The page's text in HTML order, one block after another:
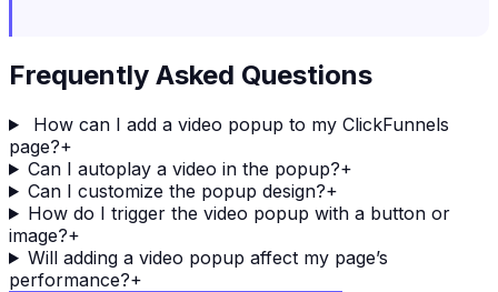
Frequently Asked Questions
How can I add a video popup to my ClickFunnels
page?+
Can I autoplay a video in the popup?+
Can I customize the popup design?+
How do I trigger the video popup with a button or
image?+
Will adding a video popup affect my page’s
performance?+